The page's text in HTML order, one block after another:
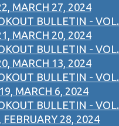
MARCH 27, 2024
BULLETIN - VOL.
MARCH 20, 2024
BULLETIN - VOL.
MARCH 13, 2024
BULLETIN - VOL.
MARCH 6, 2024
BULLETIN - VOL.
FEBRUARY 28, 2024